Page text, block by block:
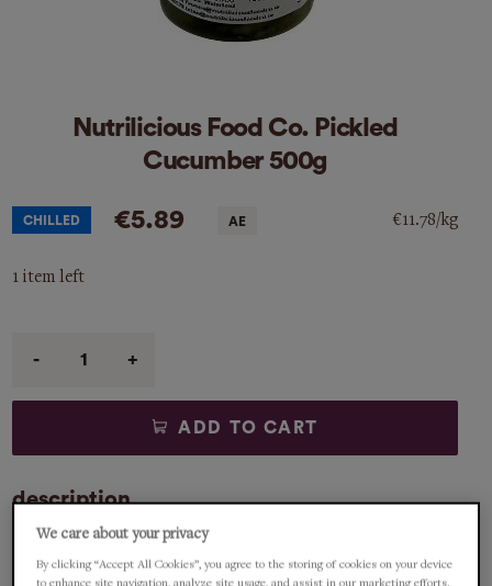
Nutrilicious Food Co. Pickled
Cucumber 500g
CHILLED €5.89 €11.78/kg
1 item left
ADD TO CART
description
Great side dish to all sorts of cured fish, sandwiches and
cold meats to name but a few. Nutrilicious Food Co is an
We care about your privacy
By clicking “Accept All Cookies”, you agree to the storing of cookies on your device